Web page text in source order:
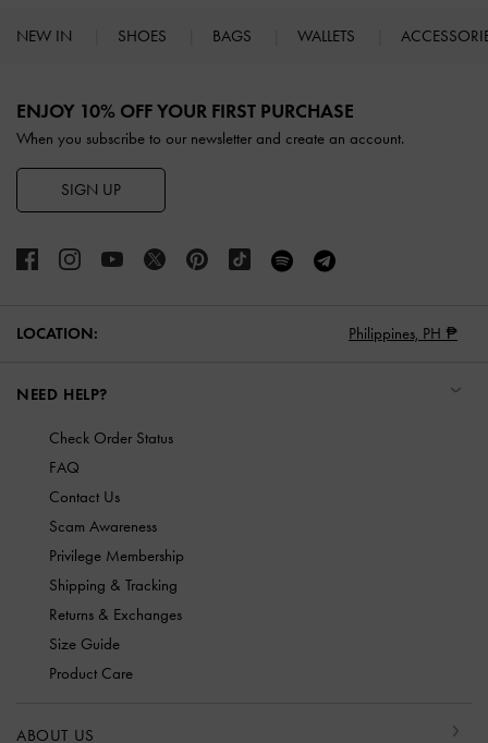
NEW IN SHOES BAGS WALLETS
ENJOY 10% OFF YOUR FIRST PURCHASE
When you subscribe to our newsletter and create an account.
SIGN UP
LOCATION: Philippines, PH ₱
NEED HELP?
Check Order Status
FAQ
Contact Us
Scam Awareness
Privilege Membership
Shipping & Tracking
Returns & Exchanges
Size Guide
Product Care
ABOUT US